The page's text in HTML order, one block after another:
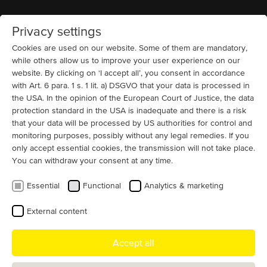
MENU
News
MENZEL Elektromotoren at REMA
2026 – Solutions for Heavy-Duty
Shredders
MENZEL Electromotoren will showcase tailor-made
drive solutions for industrial shredders at REMA 2026 in
Las Vegas.
As one of the leading international trade shows for the recycling
to present high-performance electric motors, integrated starting
solutions, and engineering expertise for demanding size-reduction
processes.
Privacy settings
Cookies are used on our website. Some of them are mandatory,
while others allow us to improve your user experience on our
website. By clicking on ‘I accept all’, you consent in accordance
with Art. 6 para. 1 s. 1 lit. a) DSGVO that your data is processed in
the USA. In the opinion of the European Court of Justice, the data
protection standard in the USA is inadequate and there is a risk
that your data will be processed by US authorities for control and
monitoring purposes, possibly without any legal remedies. If you
only accept essential cookies, the transmission will not take place.
You can withdraw your consent at any time.
Essential Functional Analytics & marketing
External content
Accept all